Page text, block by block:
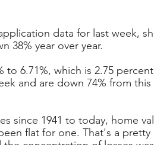
data for last week,
38% year over year.
to 6.71%, which is 2.75
and are down 74% from this
since 1941 to today, home
flat for one. That's a